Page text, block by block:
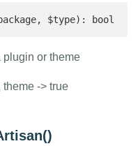
$type): bool
plugin or theme
-> true